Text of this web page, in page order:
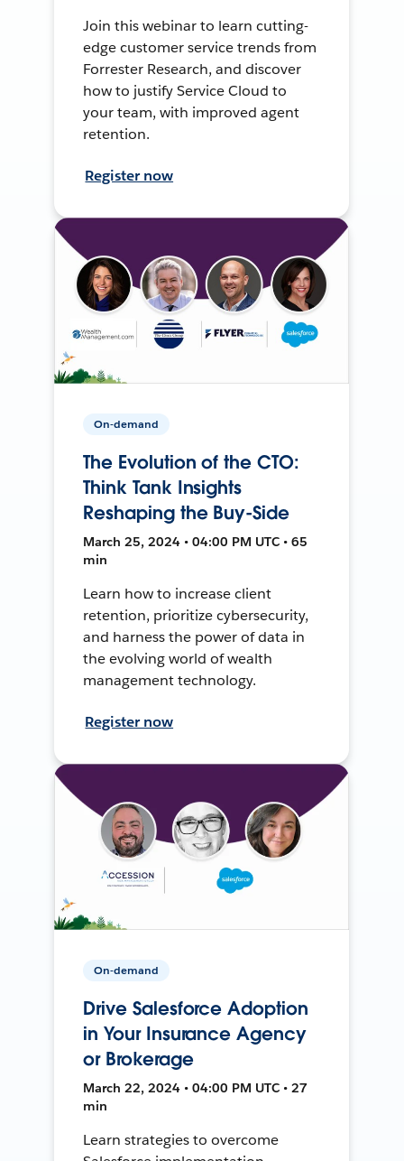
Join this webinar to learn cutting-
edge customer service trends from
Forrester Research, and discover
how to justify Service Cloud to
your team, with improved agent
retention.
Register now
On-demand
The Evolution of the CTO:
Think Tank Insights
Reshaping the Buy-Side
March 25, 2024 • 04:00 PM UTC • 65
min
Learn how to increase client
retention, prioritize cybersecurity,
and harness the power of data in
the evolving world of wealth
management technology.
Register now
On-demand
Drive Salesforce Adoption
in Your Insurance Agency
or Brokerage
March 22, 2024 • 04:00 PM UTC • 27
min
Learn strategies to overcome